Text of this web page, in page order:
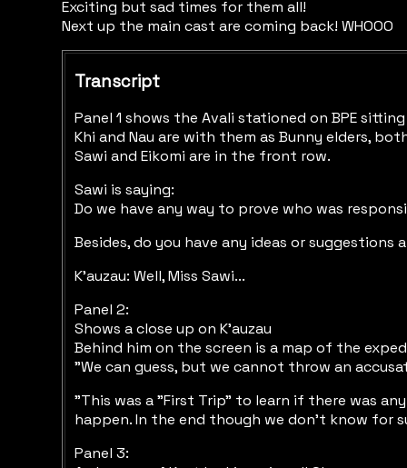
Exciting but sad times for them all!
Next up the main cast are coming back! WHOOO
Transcript
Panel 1 shows the Avali stationed on BPE
Khi and Nau are with them as Bunny elders,
Sawi and Eikomi are in the front row.
Sawi is saying:
Do we have any way to prove who was
Besides, do you have any ideas or
K'auzau: Well, Miss Sawi...
Panel 2:
Shows a close up on K'auzau
Behind him on the screen is a map of the
"We can guess, but we cannot throw an
"This was a "First Trip" to learn if there was
happen. In the end though we don't know for
Panel 3: